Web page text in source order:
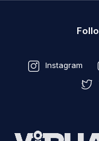
Instagram